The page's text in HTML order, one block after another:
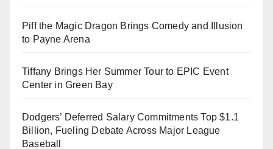
Piff the Magic Dragon Brings Comedy and Illusion
to Payne Arena
Tiffany Brings Her Summer Tour to EPIC Event
Center in Green Bay
Dodgers’ Deferred Salary Commitments Top $1.1
Billion, Fueling Debate Across Major League
Baseball